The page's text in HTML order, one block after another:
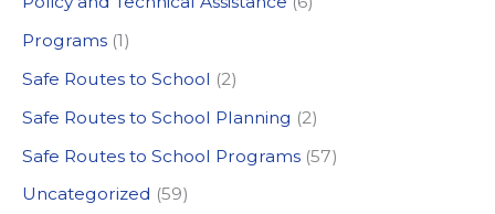
Programs (1)
Safe Routes to School (2)
Safe Routes to School Planning (2)
Safe Routes to School Programs (57)
Uncategorized (59)